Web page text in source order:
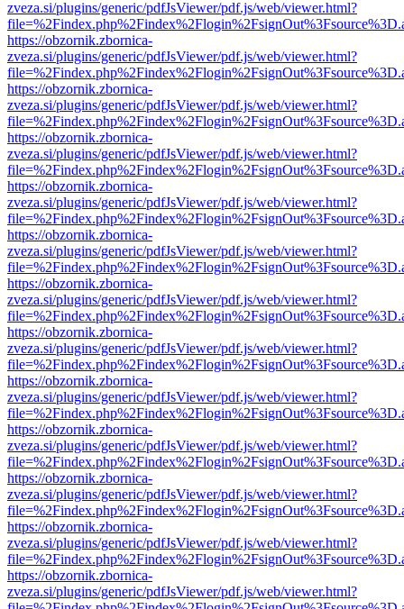
zveza.si/plugins/generic/pdfJsViewer/pdf.js/web/viewer.html?
https://obzornik.zbornica-
zveza.si/plugins/generic/pdfJsViewer/pdf.js/web/viewer.html?
https://obzornik.zbornica-
zveza.si/plugins/generic/pdfJsViewer/pdf.js/web/viewer.html?
https://obzornik.zbornica-
zveza.si/plugins/generic/pdfJsViewer/pdf.js/web/viewer.html?
https://obzornik.zbornica-
zveza.si/plugins/generic/pdfJsViewer/pdf.js/web/viewer.html?
https://obzornik.zbornica-
zveza.si/plugins/generic/pdfJsViewer/pdf.js/web/viewer.html?
https://obzornik.zbornica-
zveza.si/plugins/generic/pdfJsViewer/pdf.js/web/viewer.html?
https://obzornik.zbornica-
zveza.si/plugins/generic/pdfJsViewer/pdf.js/web/viewer.html?
https://obzornik.zbornica-
zveza.si/plugins/generic/pdfJsViewer/pdf.js/web/viewer.html?
https://obzornik.zbornica-
zveza.si/plugins/generic/pdfJsViewer/pdf.js/web/viewer.html?
https://obzornik.zbornica-
zveza.si/plugins/generic/pdfJsViewer/pdf.js/web/viewer.html?
https://obzornik.zbornica-
zveza.si/plugins/generic/pdfJsViewer/pdf.js/web/viewer.html?
https://obzornik.zbornica-
zveza.si/plugins/generic/pdfJsViewer/pdf.js/web/viewer.html?